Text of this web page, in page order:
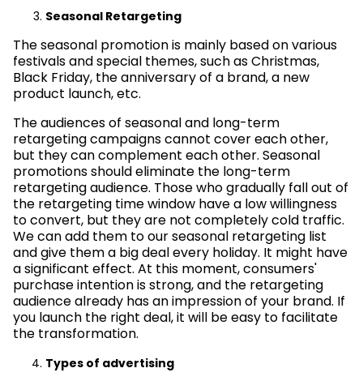
Seasonal Retargeting
The seasonal promotion is mainly based on various
festivals and special themes, such as Christmas,
Black Friday, the anniversary of a brand, a new
product launch, etc.
The audiences of seasonal and long-term
retargeting campaigns cannot cover each other,
but they can complement each other. Seasonal
promotions should eliminate the long-term
retargeting audience. Those who gradually fall out of
the retargeting time window have a low willingness
to convert, but they are not completely cold traffic.
We can add them to our seasonal retargeting list
and give them a big deal every holiday. It might have
a significant effect. At this moment, consumers'
purchase intention is strong, and the retargeting
audience already has an impression of your brand. If
you launch the right deal, it will be easy to facilitate
the transformation.
Types of advertising